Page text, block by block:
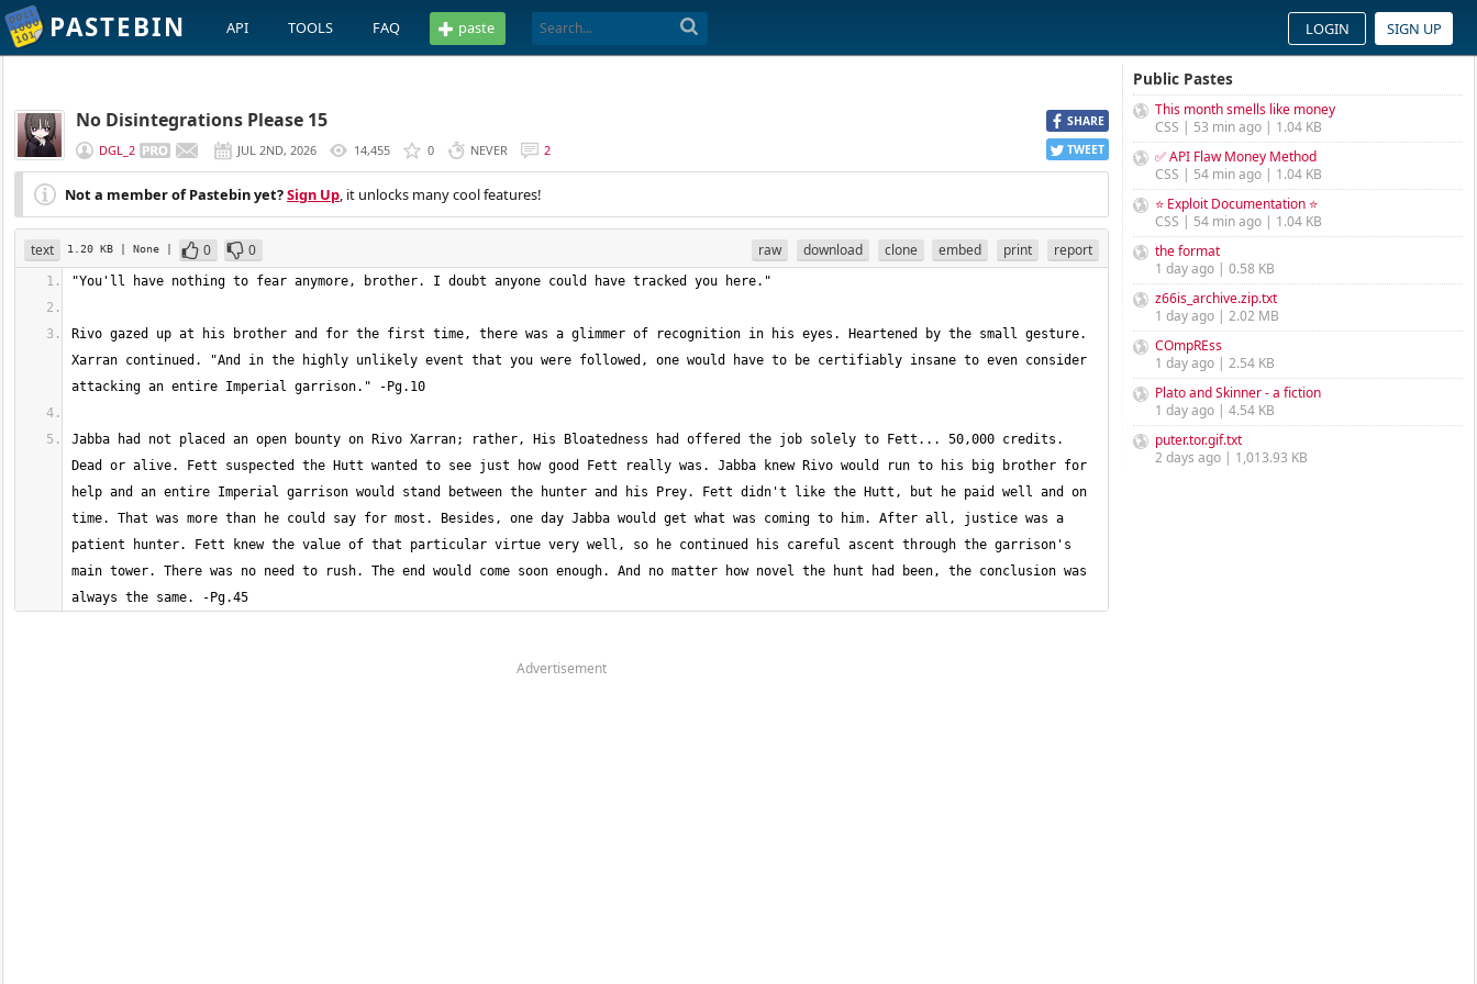
PASTEBIN API TOOLS FAQ paste LOGIN SIGN UP
SHARE
TWEET
No Disintegrations Please 15
DGL_2 JUL 2ND, 2026 14,455 0 NEVER 2
Not a member of Pastebin yet?Sign Up, it unlocks many cool features!
text 1.20 KB | None | 0 0 raw download clone embed print report
Rivo gazed up at his brother and for the first time, there was a glimmer of recognition in his eyes. Heartened by the small gesture.
Xarran continued. "And in the highly unlikely event that you were followed, one would have to be certifiably insane to even consider
Jabba had not placed an open bounty on Rivo Xarran; rather, His Bloatedness had offered the job solely to Fett... 50,000 credits.
Dead or alive. Fett suspected the Hutt wanted to see just how good Fett really was. Jabba knew Rivo would run to his big brother for
help and an entire Imperial garrison would stand between the hunter and his Prey. Fett didn't like the Hutt, but he paid well and on
time. That was more than he could say for most. Besides, one day Jabba would get what was coming to him. After all, justice was a
patient hunter. Fett knew the value of that particular virtue very well, so he continued his careful ascent through the garrison's
main tower. There was no need to rush. The end would come soon enough. And no matter how novel the hunt had been, the conclusion was
always the same. -Pg.45
Advertisement
Public Pastes
This month smells like money
CSS | 53 min ago | 1.04 KB
✅ API Flaw Money Method
CSS | 54 min ago | 1.04 KB
⭐ Exploit Documentation ⭐
CSS | 54 min ago | 1.04 KB
the format
1 day ago | 0.58 KB
z66is_archive.zip.txt
1 day ago | 2.02 MB
COmpREss
1 day ago | 2.54 KB
Plato and Skinner - a fiction
1 day ago | 4.54 KB
puter.tor.gif.txt
2 days ago | 1,013.93 KB